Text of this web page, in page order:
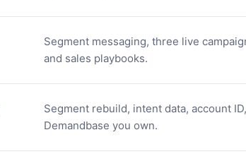
Segment messaging, three live
and sales playbooks.
Segment rebuild, intent data, account
Demandbase you own.